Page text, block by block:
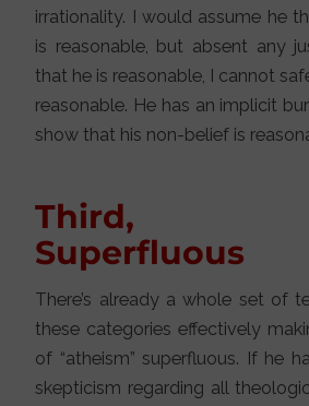
irrationality. I would assume he
is reasonable, but absent any
that he is reasonable, I cannot
reasonable. He has an implicit
show that his non-belief is
Third,
There’s already a whole set of
these categories effectively
of “atheism” superfluous. If he
skepticism regarding all